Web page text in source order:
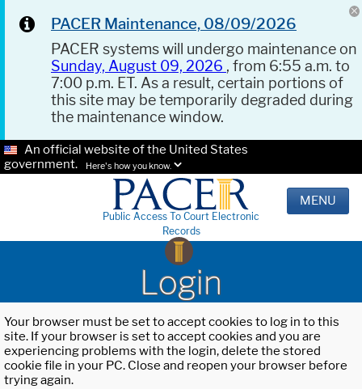
PACER Maintenance, 08/09/2026
PACER systems will undergo maintenance on
Sunday, August 09, 2026 , from 6:55 a.m. to
7:00 p.m. ET. As a result, certain portions of
this site may be temporarily degraded during
the maintenance window.
An official website of the United States
government.
Here's how you know.
Public Access To Court Electronic
Records
MENU
Login
Your browser must be set to accept cookies to log in to this
site. If your browser is set to accept cookies and you are
experiencing problems with the login, delete the stored
cookie file in your PC. Close and reopen your browser before
trying again.